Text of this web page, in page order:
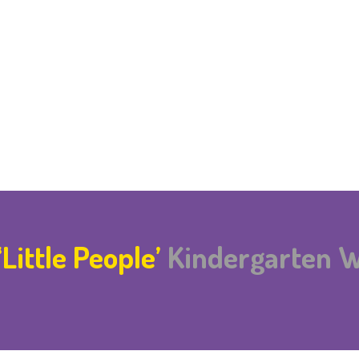
People’ Kindergarten